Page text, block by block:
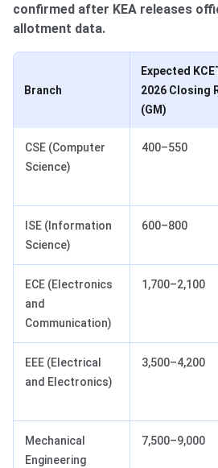
confirmed after KEA releases
allotment data.
Branch
Expected
2026 Closing
(GM)
CSE (Computer
Science)
400–550
ISE (Information
Science)
600–800
ECE (Electronics
and
Communication)
1,700–2,100
EEE (Electrical
and Electronics)
3,500–4,200
Mechanical
Engineering
7,500–9,000